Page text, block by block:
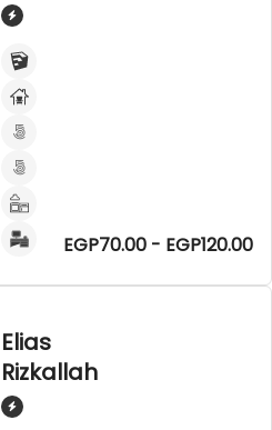
EGP70.00 - EGP120.00
Elias
Rizkallah